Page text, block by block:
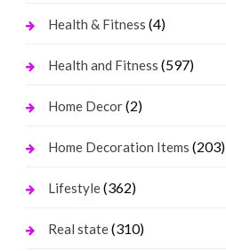
Health & Fitness (4)
Health and Fitness (597)
Home Decor(2)
Home Decoration Items (203)
Lifestyle(362)
Real state(310)